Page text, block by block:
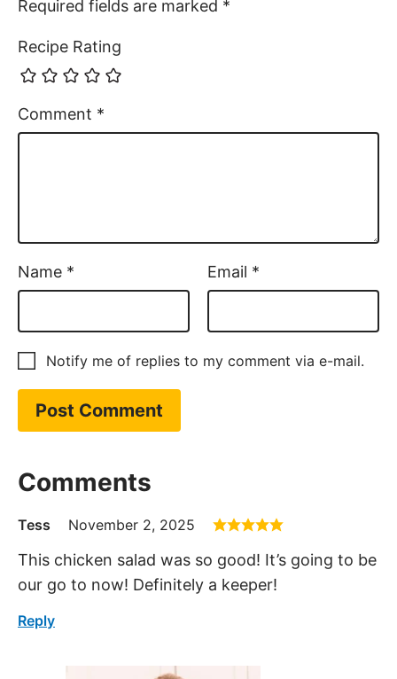
Notify me of replies to my comment via e-mail.
This chicken salad was so good! It’s going to be
our go to now! Definitely a keeper!
Reply
Hi, I’m Kelley
various restaurants over the years